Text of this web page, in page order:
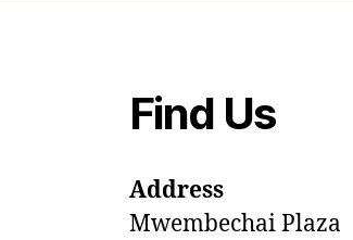
Find Us
Address
Mwembechai Plaza